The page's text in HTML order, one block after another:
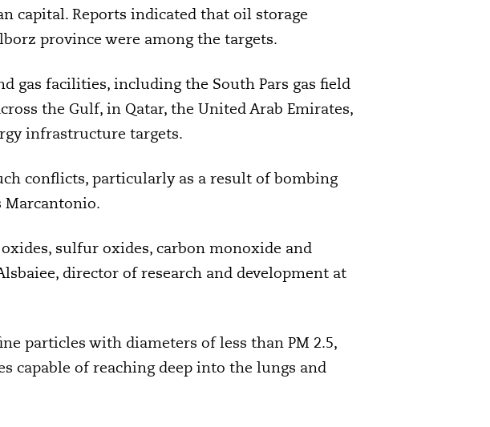
capital. Reports indicated that oil storage
province were among the targets.
gas facilities, including the South Pars gas field
the Gulf, in Qatar, the United Arab Emirates,
infrastructure targets.
conflicts, particularly as a result of bombing
Marcantonio.
sulfur oxides, carbon monoxide and
director of research and development at
particles with diameters of less than PM 2.5,
capable of reaching deep into the lungs and